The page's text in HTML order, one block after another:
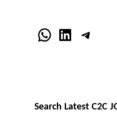
WhatsApp
LinkedIn
Search Latest C2C